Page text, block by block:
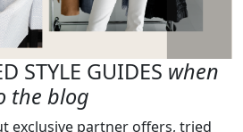
STYLE GUIDES when
the blog
exclusive partner offers, tried